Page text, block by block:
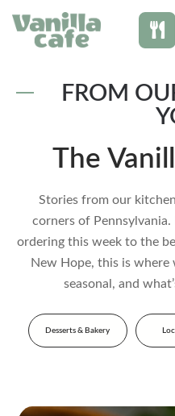
FROM
The
Stories from our
corners of Pennsylvania.
ordering this week to the
New Hope, this is where
seasonal, and
Desserts & Bakery